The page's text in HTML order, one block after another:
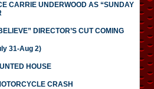
CARRIE UNDERWOOD AS “SUNDAY
DIRECTOR’S CUT COMING
31-Aug 2)
HOUSE
CRASH